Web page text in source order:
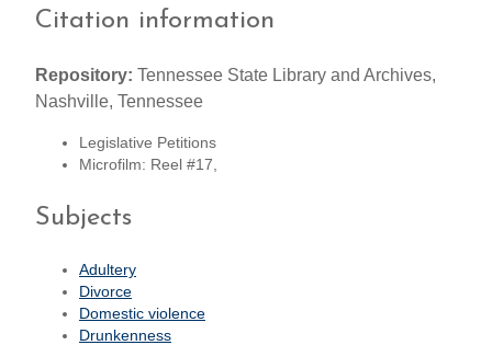
Citation information
Repository: Tennessee State Library and Archives,
Nashville, Tennessee
Legislative Petitions
Microfilm: Reel #17,
Subjects
Adultery
Divorce
Domestic violence
Drunkenness